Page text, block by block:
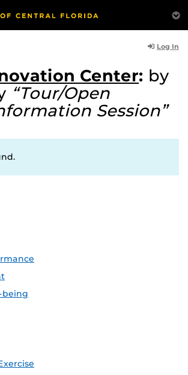
Log In
Center: by
“Tour/Open
Session”
being